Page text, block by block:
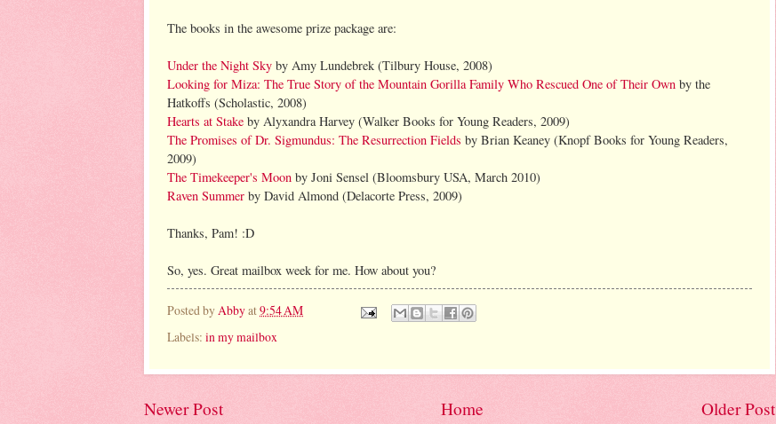
The books in the awesome prize package are:
Under the Night Sky by Amy Lundebrek (Tilbury House, 2008)
Looking for Miza: The True Story of the Mountain Gorilla Family Who Rescued One of Their Own by the
Hatkoffs (Scholastic, 2008)
Hearts at Stake by Alyxandra Harvey (Walker Books for Young Readers, 2009)
The Promises of Dr. Sigmundus: The Resurrection Fields by Brian Keaney (Knopf Books for Young Readers,
2009)
The Timekeeper's Moon by Joni Sensel (Bloomsbury USA, March 2010)
Raven Summer by David Almond (Delacorte Press, 2009)
Thanks, Pam! :D
So, yes. Great mailbox week for me. How about you?
Posted byAbbyat9:54 AM
Labels: in my mailbox
Newer Post Older Post
Home